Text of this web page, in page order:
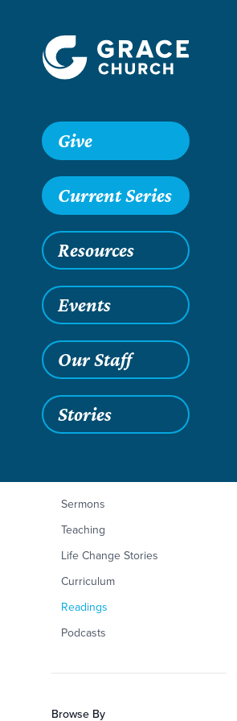
Give
Current Series
Resources
Events
Our Staff
Stories
Articles
Sermons
Teaching
Life Change Stories
Curriculum
Readings
Podcasts
Browse By